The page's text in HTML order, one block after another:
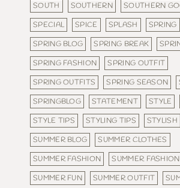
SOUTH
SOUTHERN
SOUTHERN
SPECIAL
SPICE SPLASH
SPRING
SPRING BLOG
SPRING BREAK
SPRING FASHION
SPRING OUTFIT
SPRING OUTFITS
SPRING SEASON
SPRINGBLOG
STATEMENT STYLE
STYLE TIPS
STYLING TIPS STYLISH
SUMMER BLOG
SUMMER CLOTHES
SUMMER FASHION
SUMMER
SUMMER FUN
SUMMER OUTFIT